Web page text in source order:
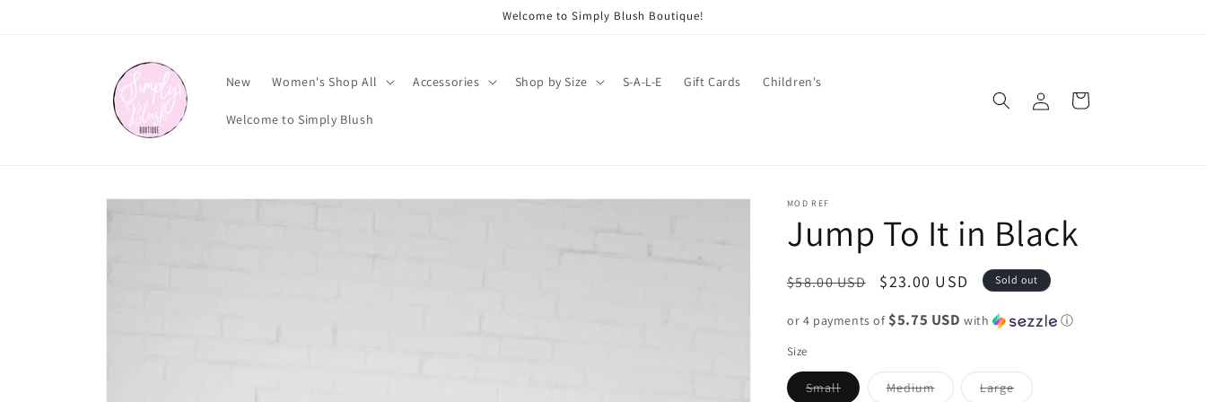
Welcome to Simply Blush Boutique!
New Women's Shop All Accessories Shop by Size S-A-L-E Gift Cards Children's
Welcome to Simply Blush
in
Cart
Skip to
MOD REF
Jump To It in Black
Regular
$58.00 USD
Sale
$23.00 USD Sold out
or 4 payments of $5.75 USD with ⓘ
Size
SmallVariant MediumVariant LargeVariant